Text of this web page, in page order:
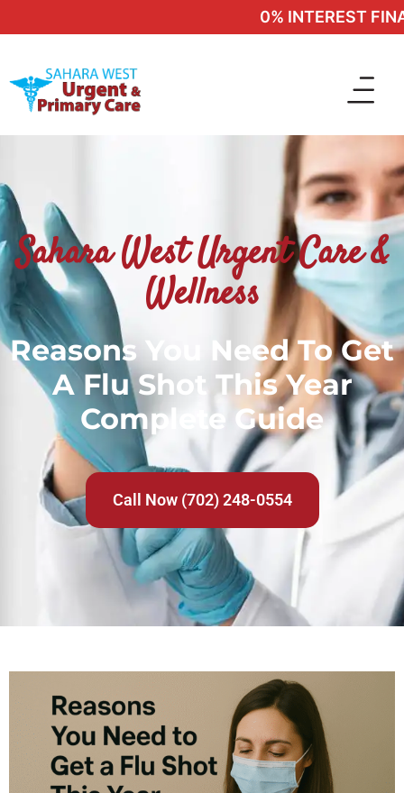
0% INTEREST
Sahara West Urgent Care &
Wellness
Reasons You Need To Get
A Flu Shot This Year
Complete Guide
Call Now (702) 248-0554